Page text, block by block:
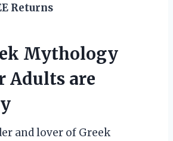
Returns
Mythology
Adults are
and lover of Greek